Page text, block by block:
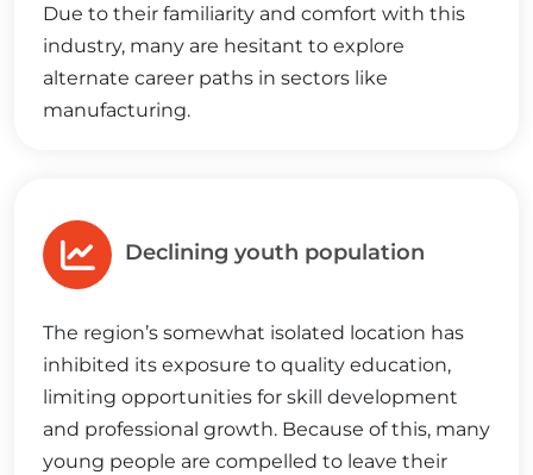
Due to their familiarity and comfort with this
industry, many are hesitant to explore
alternate career paths in sectors like
manufacturing.
Declining youth population
The region’s somewhat isolated location has
inhibited its exposure to quality education,
limiting opportunities for skill development
and professional growth. Because of this, many
young people are compelled to leave their